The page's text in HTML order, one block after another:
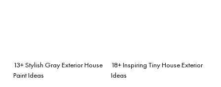
13+ Stylish Gray Exterior House
Paint Ideas
18+ Inspiring Tiny House Exterior
Ideas